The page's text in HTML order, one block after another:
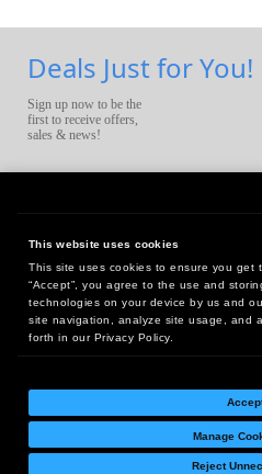
This website uses cookies
This site uses cookies to ensure you get
“Accept”, you agree to the use and
technologies on your device by us and
site navigation, analyze site usage, and
forth in our Privacy Policy.
Manage
Reject
Deals Just for You!
Sign up now to be the
first to receive offers,
sales & news!
10 First Street
West Coast
18005 Sky Park Circle, Suite